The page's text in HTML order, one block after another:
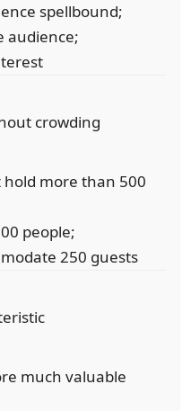
spellbound;
audience;
crowding
more than 500
people;
250 guests
much valuable